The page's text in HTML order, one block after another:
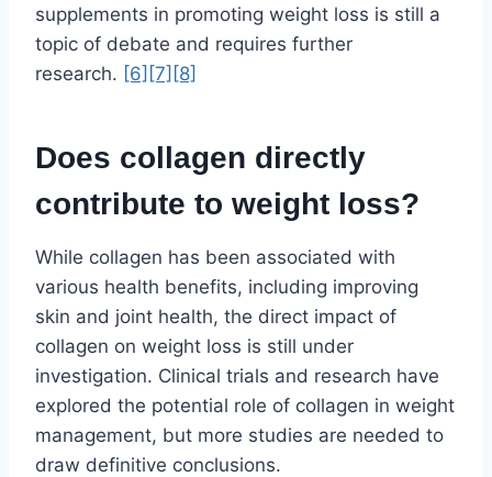
supplements in promoting weight loss is still a
topic of debate and requires further
research. [6] [7] [8]
Does collagen directly
contribute to weight loss?
While collagen has been associated with
various health benefits, including improving
skin and joint health, the direct impact of
collagen on weight loss is still under
investigation. Clinical trials and research have
explored the potential role of collagen in weight
management, but more studies are needed to
draw definitive conclusions.